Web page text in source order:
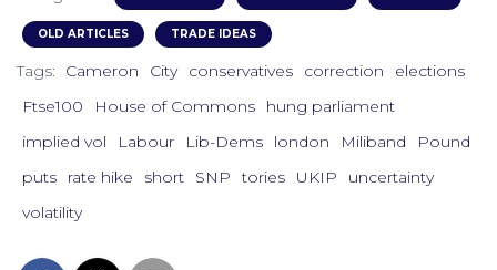
OLD ARTICLES TRADE IDEAS
Tags: Cameron City conservatives correction
elections
Ftse100
House of Commons
hung parliament
implied vol
Labour Lib-Dems london Miliband
Pound
puts
rate hike short SNP tories UKIP
uncertainty
volatility